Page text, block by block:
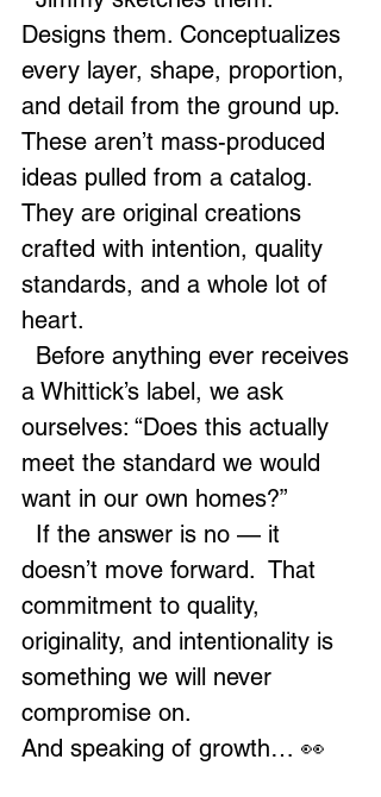
Designs them. Conceptualizes
every layer, shape, proportion,
and detail from the ground up.
These aren’t mass-produced
ideas pulled from a catalog.
They are original creations
crafted with intention, quality
standards, and a whole lot of
heart.
a Whittick’s label, we ask
ourselves: “Does this actually
meet the standard we would
want in our own homes?”
doesn’t move forward.  That
commitment to quality,
originality, and intentionality is
something we will never
compromise on.
And speaking of growth… 👀